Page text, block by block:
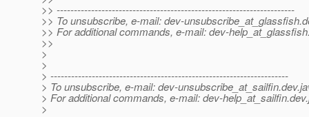
>> ---------------------------------------------------------------------
>> To unsubscribe, e-mail: dev-unsubscribe_at_glassfish.
>> For additional commands, e-mail: dev-
>>
>
>
> ---------------------------------------------------------------------
> To unsubscribe, e-mail: dev-unsubscribe_at_sailfin.
> For additional commands, e-mail: dev-help_at_sailfin.
>